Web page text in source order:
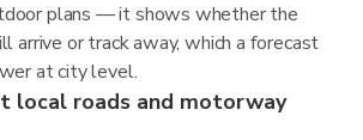
plans — it shows whether the
arrive or track away, which a forecast
at city level.
local roads and motorway